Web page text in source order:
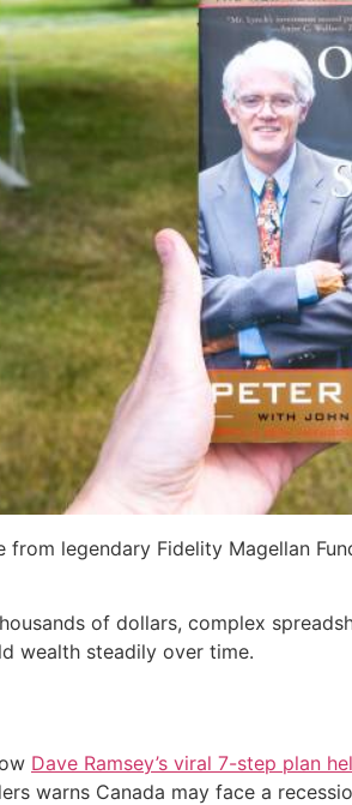
from legendary Fidelity Magellan
of dollars, complex
wealth steadily over time.
Dave Ramsey’s viral 7-step plan
warns Canada may face a